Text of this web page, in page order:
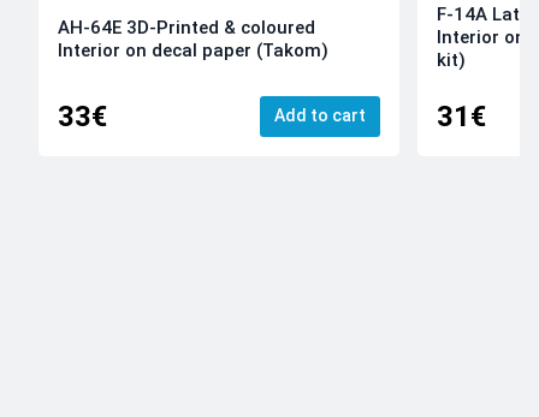
AH-64E 3D-Printed & coloured
Interior on decal paper (Takom)
33€ Add to cart
F-14A Late
Interior on
kit)
31€